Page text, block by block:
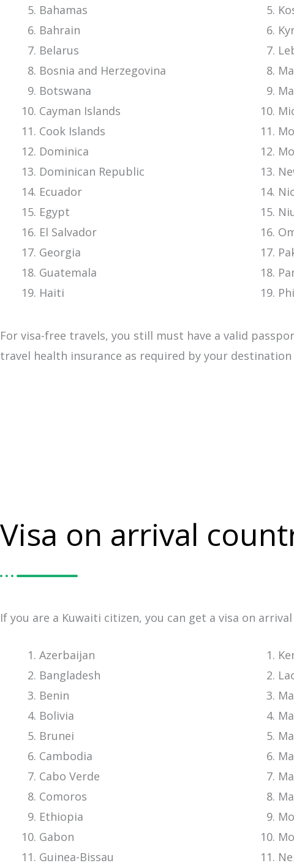
Bahamas
Bahrain
Belarus
Bosnia and Herzegovina
Botswana
Cayman Islands
Cook Islands
Dominica
Dominican Republic
Ecuador
Egypt
El Salvador
Georgia
Guatemala
Haiti
For visa-free travels, you still must have a valid
travel health insurance as required by your
Visa on arrival
If you are a Kuwaiti citizen, you can get a visa on
Azerbaijan
Bangladesh
Benin
Bolivia
Brunei
Cambodia
Cabo Verde
Comoros
Ethiopia
Gabon
Guinea-Bissau